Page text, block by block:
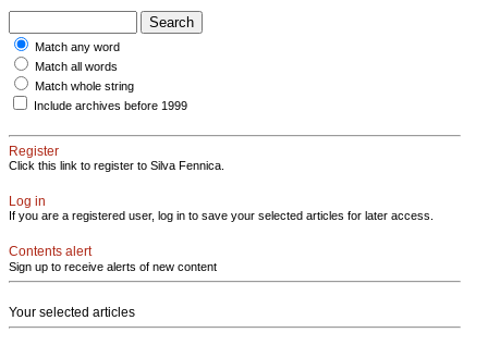
Match any word
Match all words
Match whole string
Include archives before 1999
Register
Click this link to register to Silva Fennica.
Log in
If you are a registered user, log in to save your selected articles for later access.
Contents alert
Sign up to receive alerts of new content
Your selected articles